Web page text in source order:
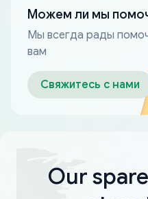
Можем ли мы
Мы всегда рады
вам
Свяжитесь с нами
Our